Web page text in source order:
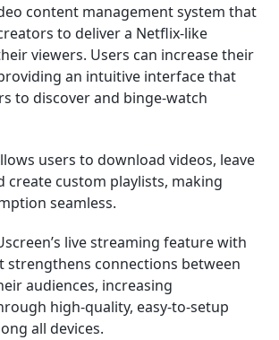
content management system that
to deliver a Netflix-like
viewers. Users can increase their
an intuitive interface that
to discover and binge-watch
users to download videos, leave
create custom playlists, making
seamless.
live streaming feature with
strengthens connections between
audiences, increasing
high-quality, easy-to-setup
all devices.